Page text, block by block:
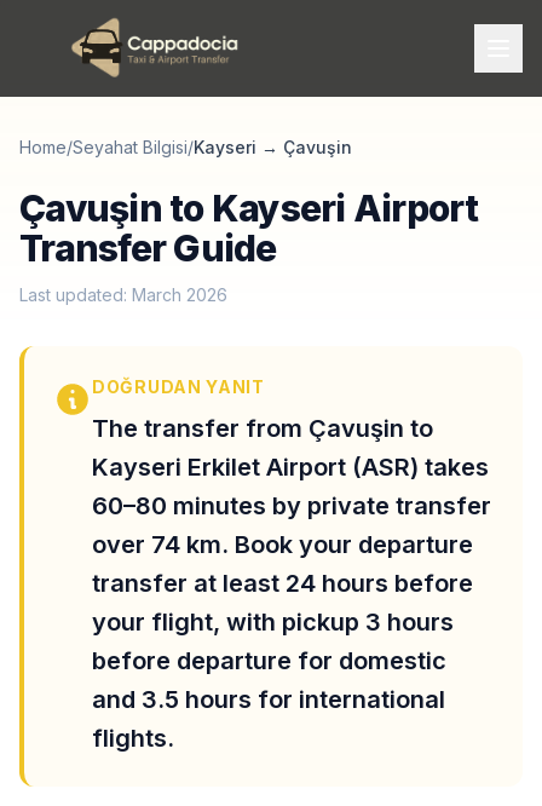
Home/Seyahat Bilgisi/Kayseri → Çavuşin
Çavuşin to Kayseri Airport
Transfer Guide
Last updated: March 2026
DOĞRUDAN YANIT
The transfer from Çavuşin to
Kayseri Erkilet Airport (ASR) takes
60–80 minutes by private transfer
over 74 km. Book your departure
transfer at least 24 hours before
your flight, with pickup 3 hours
before departure for domestic
and 3.5 hours for international
flights.